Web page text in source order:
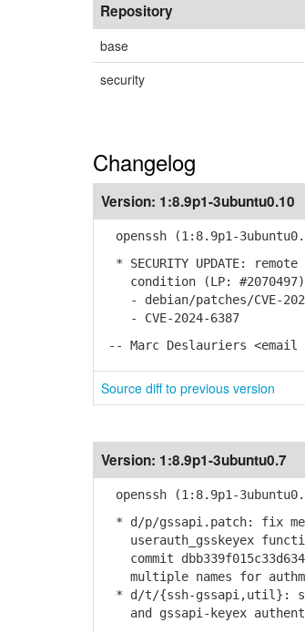
Repository
base
security
Changelog
Version: 1:8.9p1-3ubuntu0.10
openssh (1:8.9p1-
* SECURITY UPDATE:
condition (LP: #2070497)
- debian/patches/CVE-
- CVE-2024-6387
-- Marc Deslauriers <email
Source diff to previous version
Version: 1:8.9p1-3ubuntu0.7
openssh (1:8.9p1-
* d/p/gssapi.patch: fix
userauth_gsskeyex
commit
multiple names for
* d/t/{ssh-gssapi,util}:
and gssapi-keyex